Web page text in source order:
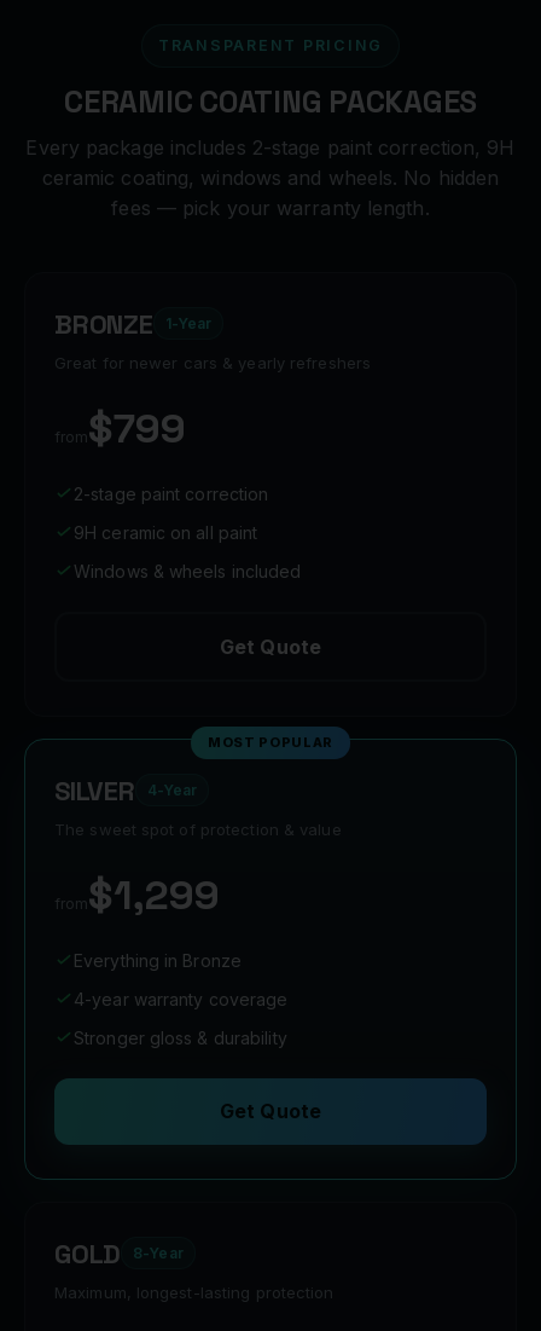
TRANSPARENT PRICING
CERAMIC COATING PACKAGES
Every package includes 2-stage paint correction, 9H
ceramic coating, windows and wheels. No hidden
fees — pick your warranty length.
BRONZE 1-Year
Great for newer cars & yearly refreshers
from$799
2-stage paint correction
9H ceramic on all paint
Windows & wheels included
Get Quote
MOST POPULAR
SILVER 4-Year
The sweet spot of protection & value
from$1,299
Everything in Bronze
4-year warranty coverage
Stronger gloss & durability
Get Quote
GOLD 8-Year
Maximum, longest-lasting protection